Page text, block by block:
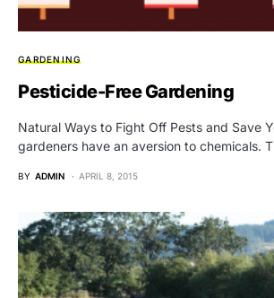
GARDENING
Pesticide-Free Gardening
Natural Ways to Fight Off Pests and Save
gardeners have an aversion to chemicals.
BY ADMIN APRIL 8, 2015